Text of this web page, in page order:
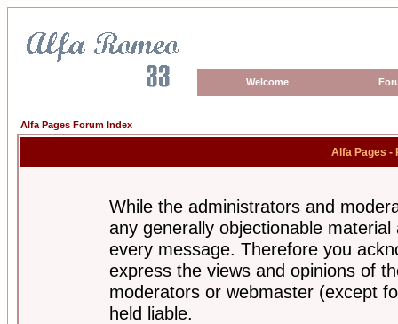
Welcome
Alfa Pages Forum Index
Alfa Pages -
While the administrators and
any generally objectionable
every message. Therefore you
express the views and opinions of
moderators or webmaster (except
held liable.